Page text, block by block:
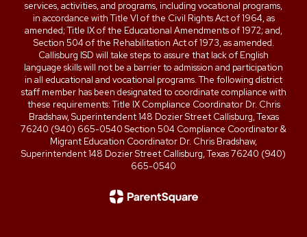
services, activities, and programs, including vocational programs,
in accordance with Title VI of the Civil Rights Act of 1964, as
amended; Title IX of the Educational Amendments of 1972; and,
Section 504 of the Rehabilitation Act of 1973, as amended.
Callisburg ISD will take steps to assure that lack of English
language skills will not be a barrier to admission and participation
in all educational and vocational programs. The following district
staff member has been designated to coordinate compliance with
these requirements: Title IX Compliance Coordinator Dr. Chris
Bradshaw, Superintendent 148 Dozier Street Callisburg, Texas
76240 (940) 665-0540 Section 504 Compliance Coordinator &
Migrant Education Coordinator Dr. Chris Bradshaw,
Superintendent 148 Dozier Street Callisburg, Texas 76240 (940)
665-0540